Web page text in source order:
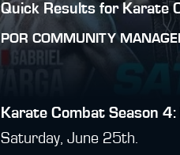
Quick Results for Karate
POR COMMUNITY
Karate Combat Season
Saturday, June 25th.